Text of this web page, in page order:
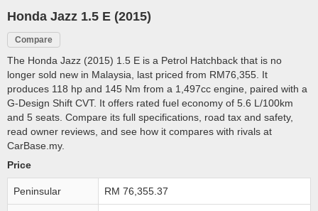
Honda Jazz 1.5 E (2015)
Compare
The Honda Jazz (2015) 1.5 E is a Petrol Hatchback that is no
longer sold new in Malaysia, last priced from RM76,355. It
produces 118 hp and 145 Nm from a 1,497cc engine, paired with a
G-Design Shift CVT. It offers rated fuel economy of 5.6 L/100km
and 5 seats. Compare its full specifications, road tax and safety,
read owner reviews, and see how it compares with rivals at
CarBase.my.
Price
Peninsular RM 76,355.37